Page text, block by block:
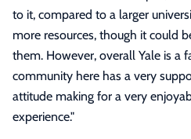
to it, compared to a larger
more resources, though it could
them. However, overall Yale is a
community here has a very
attitude making for a very
experience."